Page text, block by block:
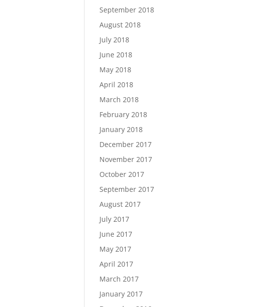
September 2018
August 2018
July 2018
June 2018
May 2018
April 2018
March 2018
February 2018
January 2018
December 2017
November 2017
October 2017
September 2017
August 2017
July 2017
June 2017
May 2017
April 2017
March 2017
January 2017